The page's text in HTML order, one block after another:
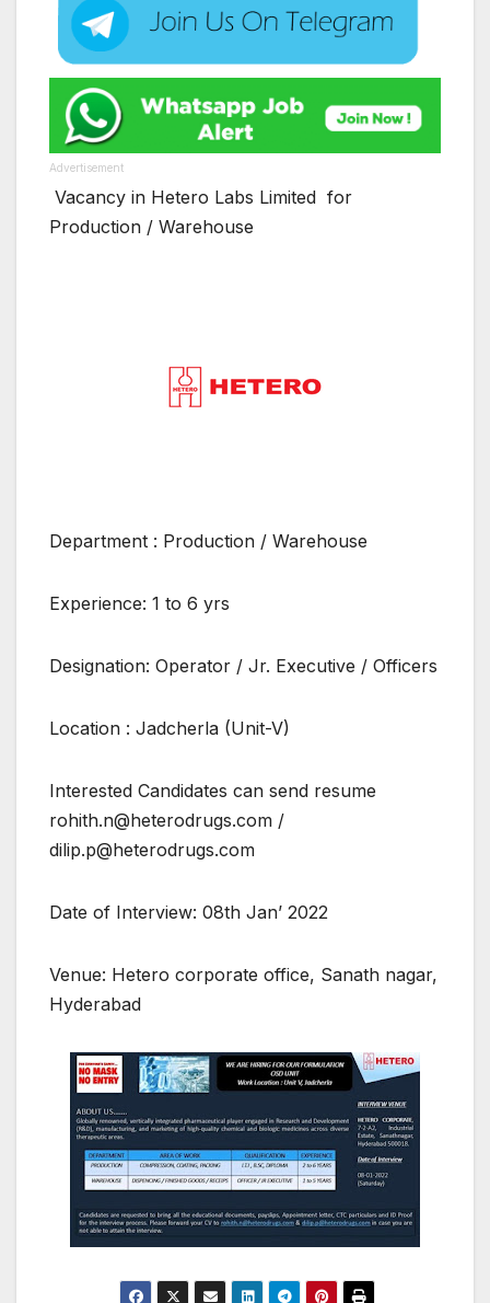
Advertisement
Vacancy in Hetero Labs Limited for
Production / Warehouse
Department : Production / Warehouse
Experience: 1 to 6 yrs
Designation: Operator / Jr. Executive / Officers
Location : Jadcherla (Unit-V)
Interested Candidates can send resume
rohith.n@heterodrugs.com /
dilip.p@heterodrugs.com
Date of Interview: 08th Jan’ 2022
Venue: Hetero corporate office, Sanath nagar,
Hyderabad